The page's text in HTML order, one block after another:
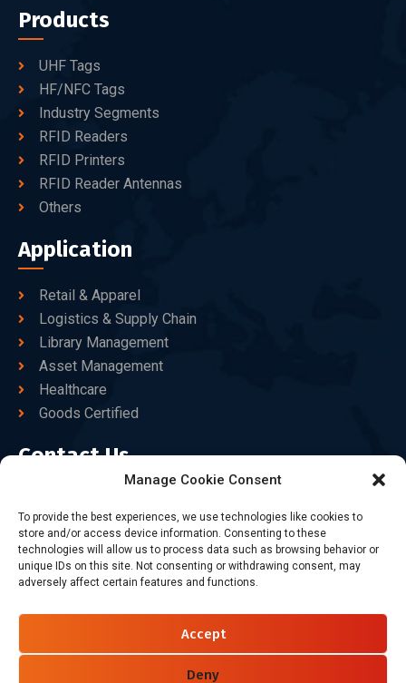
Manage Cookie Consent
To provide the best experiences, we use technologies like cookies to
store and/or access device information. Consenting to these
technologies will allow us to process data such as browsing behavior or
unique IDs on this site. Not consenting or withdrawing consent, may
adversely affect certain features and functions.
Accept
Deny
Products
UHF Tags
HF/NFC Tags
Industry Segments
RFID Readers
RFID Printers
RFID Reader Antennas
Others
Application
Retail & Apparel
Logistics & Supply Chain
Library Management
Asset Management
Healthcare
Goods Certified
Contact Us
+86-186-7550-9014
sales@dtbrfid.com
10-C/D, Block 3, Tingwei Business Park, No.6 of Liu fang
Follow Us